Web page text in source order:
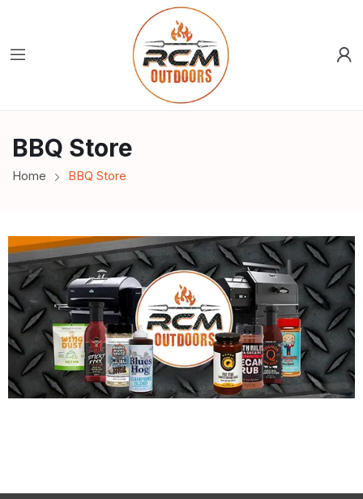
BBQ Store
Home BBQ Store